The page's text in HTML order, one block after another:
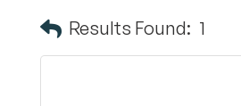
Results Found: 1